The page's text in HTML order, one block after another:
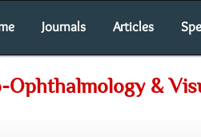
Journals Articles
Ophthalmology &